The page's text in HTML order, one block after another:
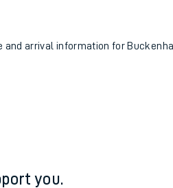
arrival information for
you.